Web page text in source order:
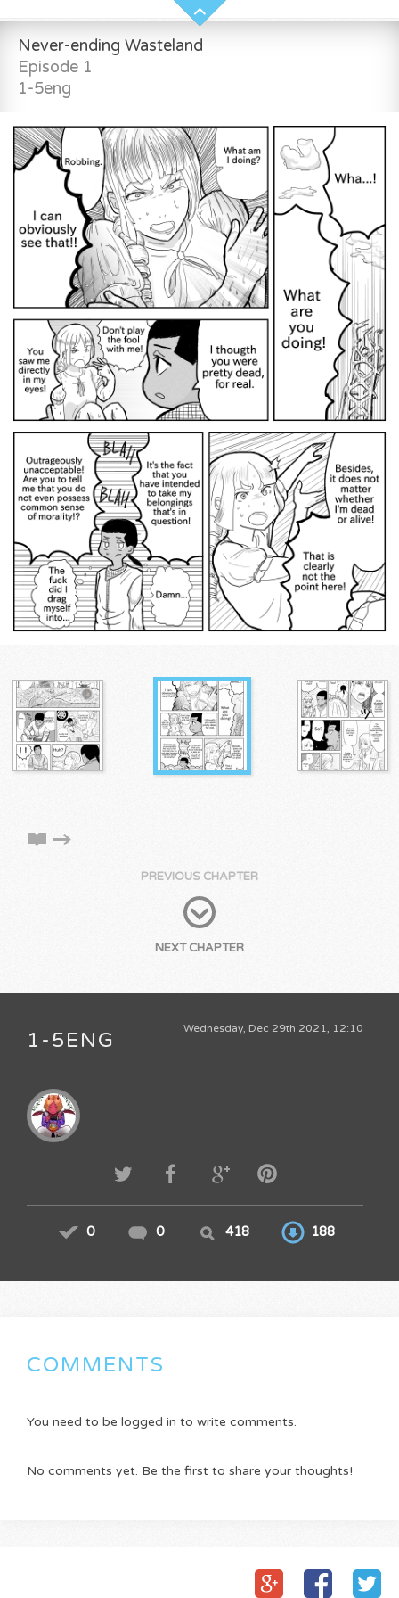
Never-ending Wasteland
Episode 1
1-5eng
PREVIOUS CHAPTER
NEXT CHAPTER
Wednesday, Dec 29th 2021, 12:10
1-5ENG
0 0 418 188
COMMENTS
You need to be logged in to write comments.
No comments yet. Be the first to share your thoughts!